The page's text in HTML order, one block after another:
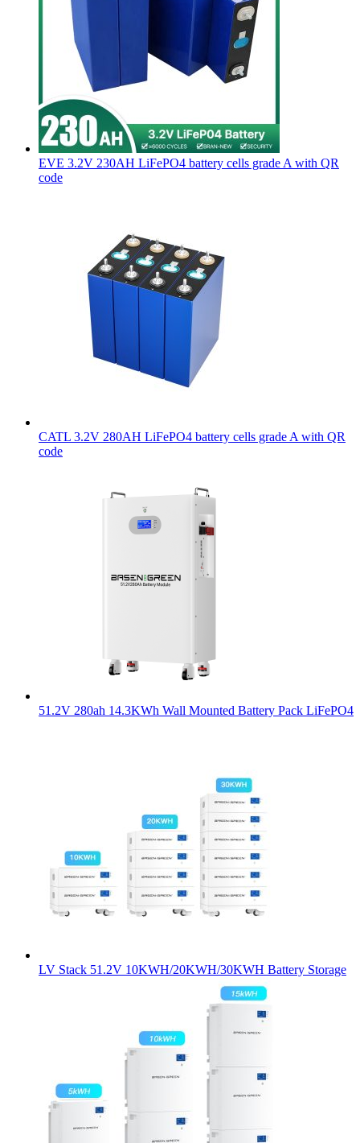
EVE 3.2V 230AH LiFePO4 battery cells grade A with QR
code
CATL 3.2V 280AH LiFePO4 battery cells grade A with QR
code
51.2V 280ah 14.3KWh Wall Mounted Battery Pack LiFePO4
LV Stack 51.2V 10KWH/20KWH/30KWH Battery Storage